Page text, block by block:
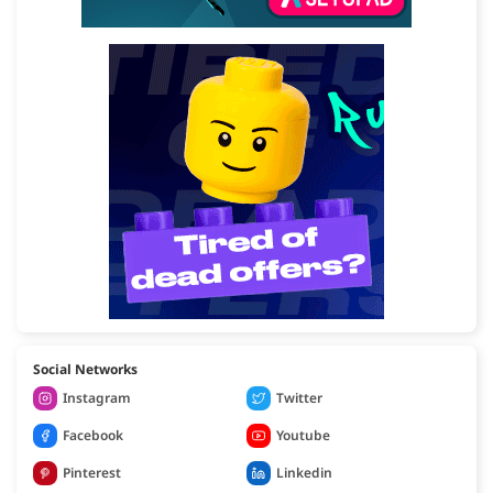
Social Networks
Instagram
Twitter
Facebook
Youtube
Pinterest
Linkedin